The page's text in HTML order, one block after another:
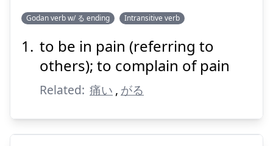
痛
がる
いた
Godan verb w/ る ending Intransitive verb
to be in pain (referring to
others); to complain of pain
Related: 痛い , がる